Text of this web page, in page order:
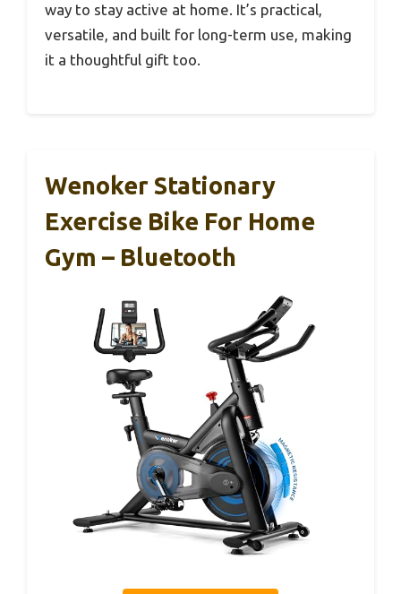
way to stay active at home. It’s practical,
versatile, and built for long-term use, making
it a thoughtful gift too.
Wenoker Stationary
Exercise Bike For Home
Gym – Bluetooth